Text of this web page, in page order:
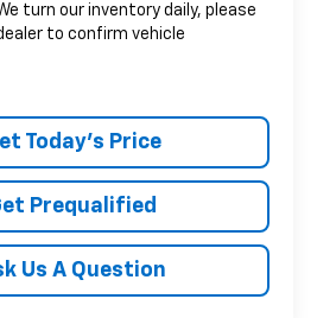
turn our inventory daily, please
to confirm vehicle
Today's Price
Prequalified
Us A Question